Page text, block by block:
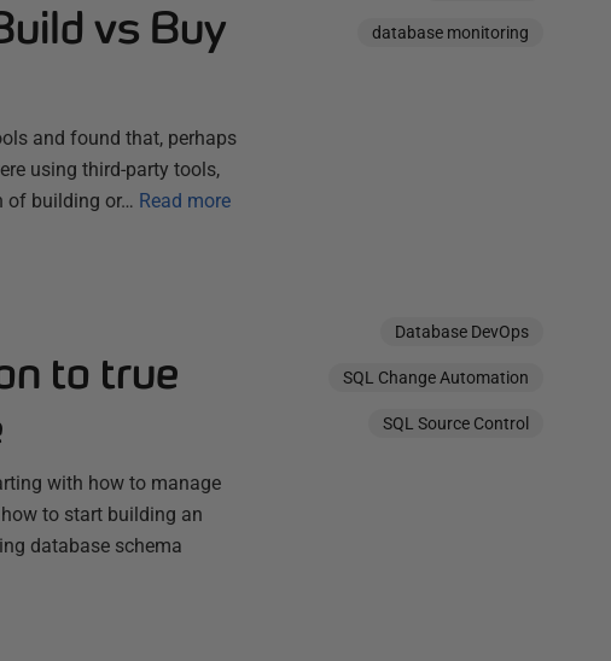
vs Buy
and found that, perhaps
using third-party tools,
of building or… Read more
database monitoring
to true
with how to manage
to start building an
database schema
Database DevOps
SQL Change Automation
SQL Source Control